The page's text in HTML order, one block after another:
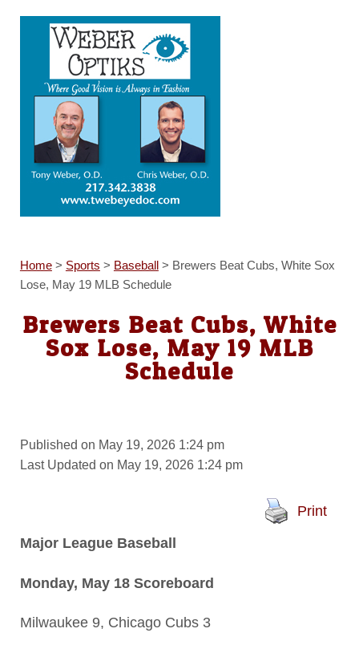
Home> Sports > Baseball> Brewers Beat Cubs, White Sox
Lose, May 19 MLB Schedule
Brewers Beat Cubs, White
Sox Lose, May 19 MLB
Schedule
Published on May 19, 2026 1:24 pm
Last Updated on May 19, 2026 1:24 pm
Print
Major League Baseball
Monday, May 18 Scoreboard
Milwaukee 9, Chicago Cubs 3